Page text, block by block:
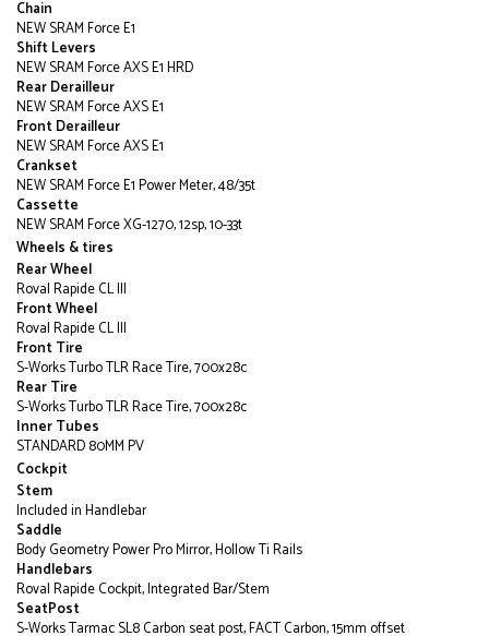
Chain
NEW SRAM Force E1
Shift Levers
NEW SRAM Force AXS E1 HRD
Rear Derailleur
NEW SRAM Force AXS E1
Front Derailleur
NEW SRAM Force AXS E1
Crankset
NEW SRAM Force E1 Power Meter, 48/35t
Cassette
NEW SRAM Force XG-1270, 12sp, 10-33t
Wheels & tires
Rear Wheel
Roval Rapide CL III
Front Wheel
Roval Rapide CL III
Front Tire
S-Works Turbo TLR Race Tire, 700x28c
Rear Tire
S-Works Turbo TLR Race Tire, 700x28c
Inner Tubes
STANDARD 80MM PV
Cockpit
Stem
Included in Handlebar
Saddle
Body Geometry Power Pro Mirror, Hollow Ti Rails
Handlebars
Roval Rapide Cockpit, Integrated Bar/Stem
SeatPost
S-Works Tarmac SL8 Carbon seat post, FACT Carbon, 15mm offset